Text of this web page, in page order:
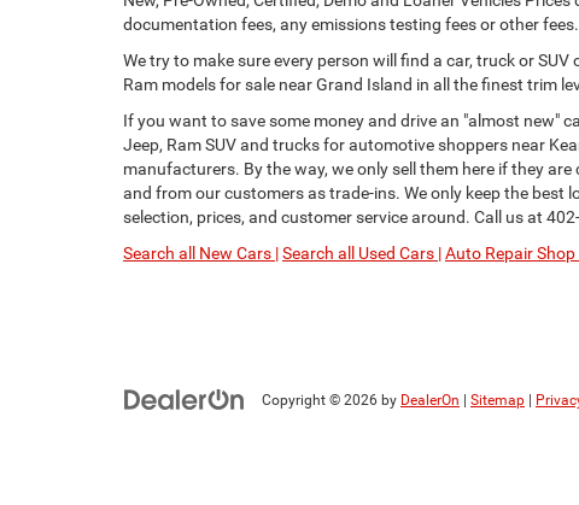
documentation fees, any emissions testing fees or other
We try to make sure every person will find a car, truck or
Ram models for sale near Grand Island in all the finest trim
If you want to save some money and drive an "almost new"
Jeep, Ram SUV and trucks for automotive shoppers near
manufacturers. By the way, we only sell them here if they
and from our customers as trade-ins. We only keep the best
selection, prices, and customer service around. Call us at
Search all New Cars |Search all Used Cars |Auto Repair Shop
Copyright © 2026 by DealerOn | Sitemap |